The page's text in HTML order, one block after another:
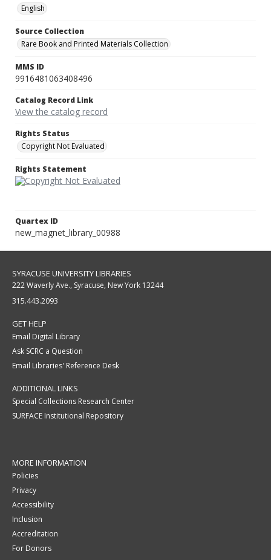
English
Source Collection
Rare Book and Printed Materials Collection
MMS ID
9916481063408496
Catalog Record Link
View the catalog record
Rights Status
Copyright Not Evaluated
Rights Statement
Quartex ID
new_magnet_library_00988
SYRACUSE UNIVERSITY LIBRARIES
222 Waverly Ave., Syracuse, New York 13244
315.443.2093
GET HELP
Email Digital Library
Ask SCRC a Question
Email Libraries' Reference Desk
ADDITIONAL LINKS
Special Collections Research Center
SURFACE Institutional Repository
MORE INFORMATION
Policies
Privacy
Accessibility
Inclusion
Accreditation
For Donors